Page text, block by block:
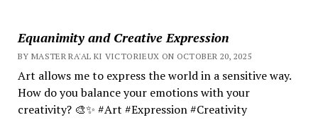
Equanimity and Creative Expression
BY MASTER RA'AL KI VICTORIEUX ON OCTOBER 20, 2025
Art allows me to express the world in a sensitive way.
How do you balance your emotions with your
creativity? 🎨✨ #Art #Expression #Creativity